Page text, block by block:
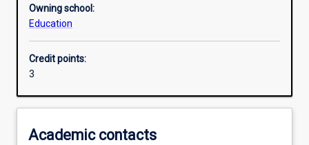
Additional information
Owning school:
Education
Credit points:
3
Academic contacts